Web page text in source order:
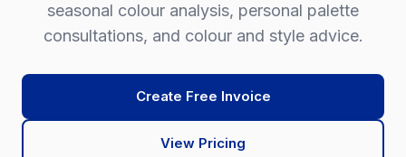
seasonal colour analysis, personal palette
consultations, and colour and style advice.
Create Free Invoice
View Pricing